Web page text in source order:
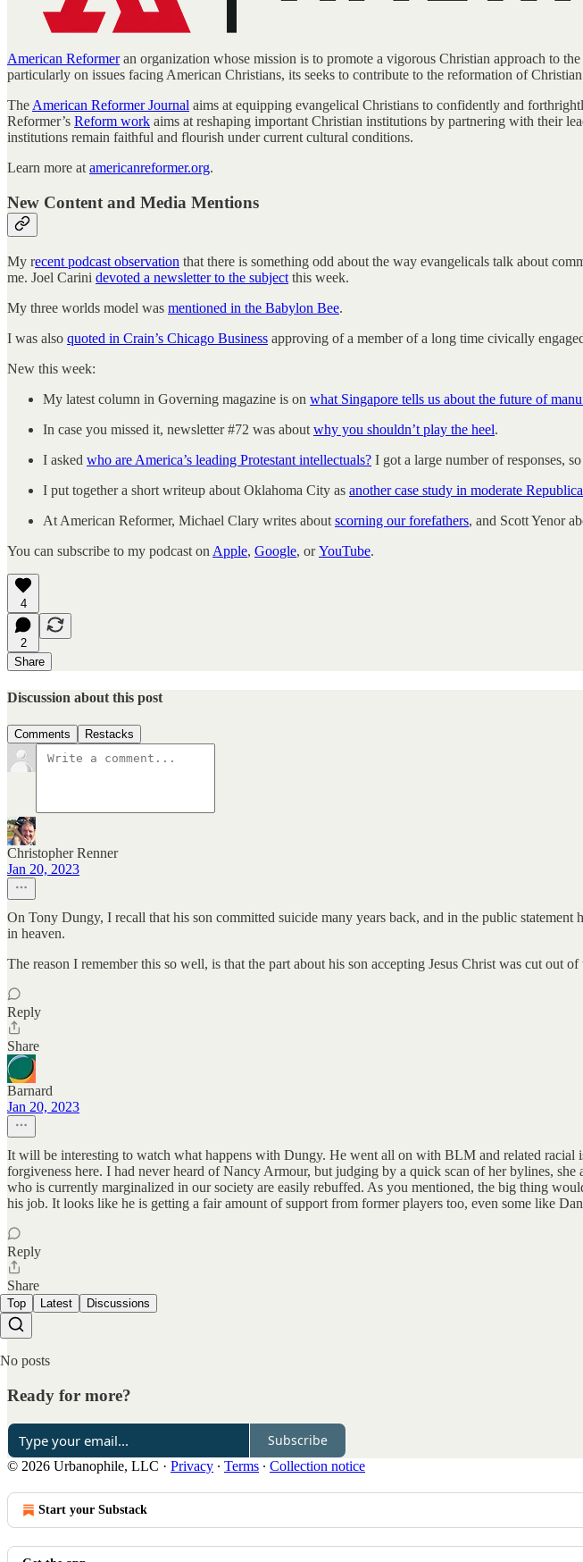
American Reformeran organization whose mission is to promote a vigorous Christian approach to
particularly on issues facing American Christians, its seeks to contribute to the reformation of
The American Reformer Journal aims at equipping evangelical Christians to confidently and
Reformer’s Reform work aims at reshaping important Christian institutions by partnering with their
institutions remain faithful and flourish under current cultural conditions.
Learn more at americanreformer.org.
New Content and Media Mentions
My recent podcast observation that there is something odd about the way evangelicals talk about
me. Joel Carini devoted a newsletter to the subject this week.
My three worlds model was mentioned in the Babylon Bee.
I was also quoted in Crain’s Chicago Business approving of a member of a long time civically
New this week:
My latest column in Governing magazine is on what Singapore tells us about the future of
In case you missed it, newsletter #72 was about why you shouldn’t play the heel.
I asked who are America’s leading Protestant intellectuals? I got a large number of responses,
I put together a short writeup about Oklahoma City as another case study in moderate
At American Reformer, Michael Clary writes about scorning our forefathers, and Scott Yenor
You can subscribe to my podcast on Apple, Google, orYouTube.
4
2
Share
Discussion about this post
Comments Restacks
Christopher Renner
Jan 20, 2023
On Tony Dungy, I recall that his son committed suicide many years back, and in the public statement
in heaven.
The reason I remember this so well, is that the part about his son accepting Jesus Christ was cut out
Reply
Share
Barnard
Jan 20, 2023
It will be interesting to watch what happens with Dungy. He went all on with BLM and related
forgiveness here. I had never heard of Nancy Armour, but judging by a quick scan of her bylines,
who is currently marginalized in our society are easily rebuffed. As you mentioned, the big thing
his job. It looks like he is getting a fair amount of support from former players too, even some like
Reply
Share
Top Latest Discussions
No posts
Ready for more?
Subscribe
© 2026 Urbanophile, LLC · Privacy ∙ Terms ∙ Collection notice
Start your Substack